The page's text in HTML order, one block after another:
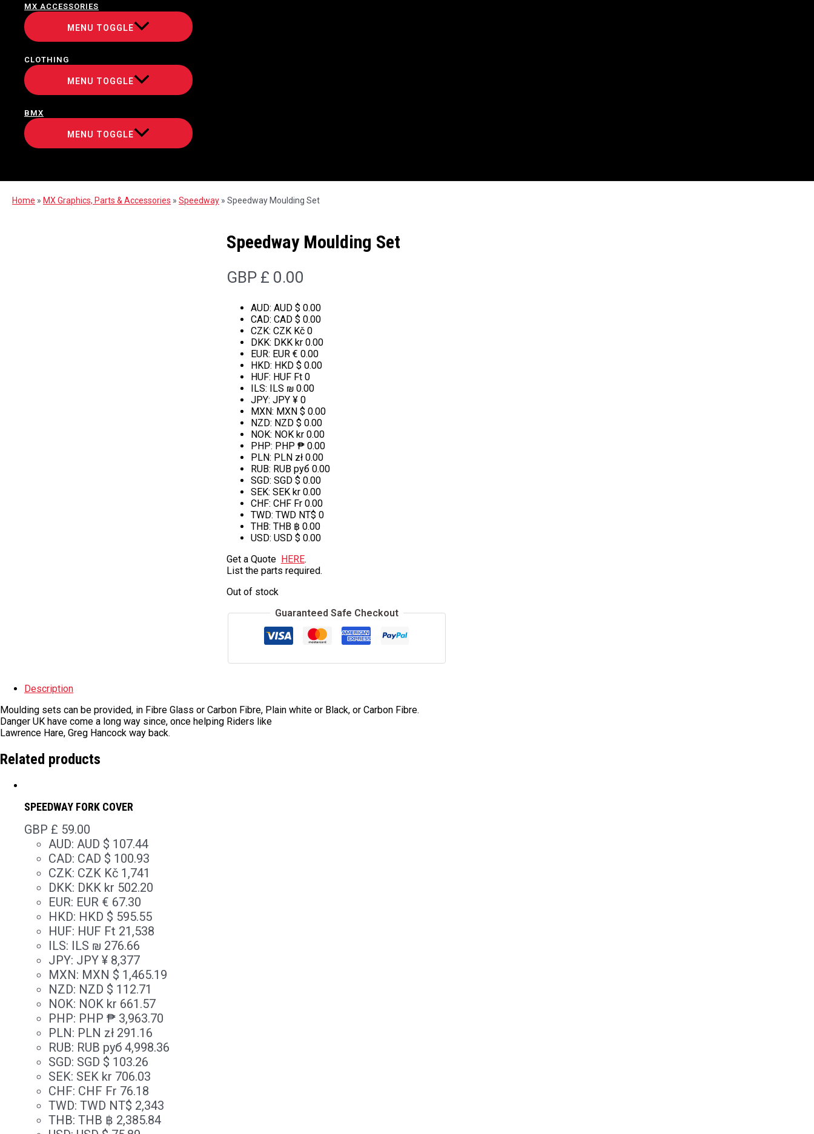
MX ACCESSORIES
MENU TOGGLE
CLOTHING
MENU TOGGLE
BMX
MENU TOGGLE
Home » MX Graphics, Parts & Accessories » Speedway » Speedway Moulding Set
Speedway Moulding Set
GBP £ 0.00
AUD: AUD $ 0.00
CAD: CAD $ 0.00
CZK: CZK Kč 0
DKK: DKK kr 0.00
EUR: EUR € 0.00
HKD: HKD $ 0.00
HUF: HUF Ft 0
ILS:
ILS ₪ 0.00
JPY: JPY ¥ 0
MXN: MXN $ 0.00
NZD: NZD $ 0.00
NOK: NOK kr 0.00
PHP: PHP ₱ 0.00
PLN: PLN zł 0.00
RUB: RUB руб 0.00
SGD: SGD $ 0.00
SEK: SEK kr 0.00
CHF: CHF Fr 0.00
TWD: TWD NT$ 0
THB: THB ฿ 0.00
USD: USD $ 0.00
Get a Quote HERE.
List the parts required.
Out of stock
Guaranteed Safe Checkout
Description
Moulding sets can be provided, in Fibre Glass or Carbon Fibre, Plain white or Black, or Carbon Fibre.
Danger UK have come a long way since, once helping Riders like
Lawrence Hare, Greg Hancock way back.
Related products
SPEEDWAY FORK COVER
GBP £ 59.00
AUD: AUD $ 107.44
CAD: CAD $ 100.93
CZK: CZK Kč 1,741
DKK: DKK kr 502.20
EUR: EUR € 67.30
HKD: HKD $ 595.55
HUF: HUF Ft 21,538
ILS: ILS ₪ 276.66
JPY: JPY ¥ 8,377
MXN: MXN $ 1,465.19
NZD: NZD $ 112.71
NOK: NOK kr 661.57
PHP: PHP ₱ 3,963.70
PLN: PLN zł 291.16
RUB: RUB руб 4,998.36
SGD: SGD $ 103.26
SEK: SEK kr 706.03
CHF: CHF Fr 76.18
TWD: TWD NT$ 2,343
THB: THB ฿ 2,385.84